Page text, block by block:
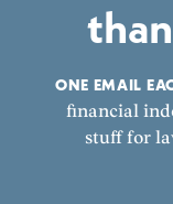
ONE EMAIL
financial
stuff for